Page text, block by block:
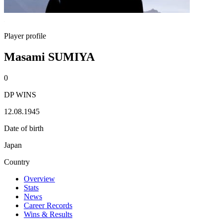
Player profile
Masami SUMIYA
0
DP WINS
12.08.1945
Date of birth
Japan
Country
Overview
Stats
News
Career Records
Wins & Results